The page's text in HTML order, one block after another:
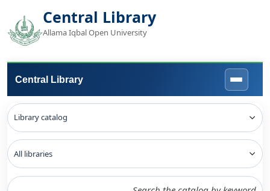
Central Library
Allama Iqbal Open University
Central Library